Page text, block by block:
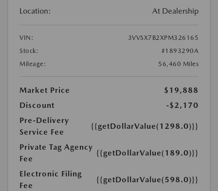
Location: At Dealership
VIN:
3VVSX7B2XPM326165
Stock:
#1893290A
Mileage:
56,460 Miles
Market Price
$19,888
Discount
-$2,170
Pre-Delivery
Service Fee
{{getDollarValue(1298.0)}}
Private Tag Agency
Fee
{{getDollarValue(189.0)}}
Electronic Filing
Fee
{{getDollarValue(598.0)}}